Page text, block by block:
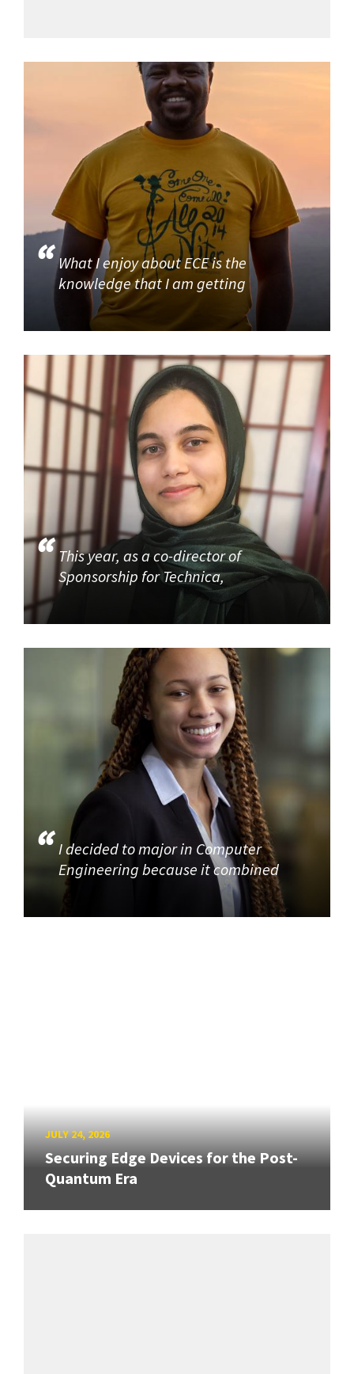
What I enjoy about ECE is the
knowledge that I am getting
This year, as a co-director of
Sponsorship for Technica,
I decided to major in Computer
Engineering because it combined
JULY 24, 2026
Securing Edge Devices for the Post-
Quantum Era